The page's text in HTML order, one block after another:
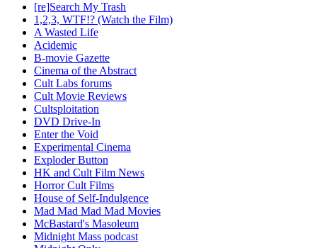
[re]Search My Trash
1,2,3, WTF!? (Watch the Film)
A Wasted Life
Acidemic
B-movie Gazette
Cinema of the Abstract
Cult Labs forums
Cult Movie Reviews
Cultsploitation
DVD Drive-In
Enter the Void
Experimental Cinema
Exploder Button
HK and Cult Film News
Horror Cult Films
House of Self-Indulgence
Mad Mad Mad Mad Movies
McBastard's Masoleum
Midnight Mass podcast